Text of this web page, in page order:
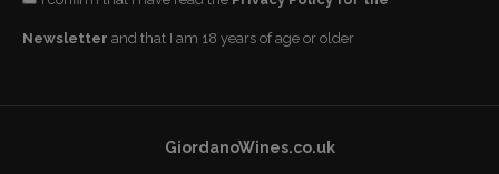
Newsletter and that I am 18 years of age or older
GiordanoWines.co.uk